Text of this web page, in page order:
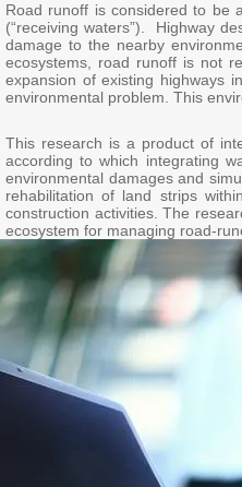
Road runoff is considered to be
(“receiving waters”). Highway
damage to the nearby
ecosystems, road runoff is not
expansion of existing highways
environmental problem. This
This research is a product of
according to which integrating
environmental damages and
rehabilitation of land strips
construction activities. The
ecosystem for managing road-